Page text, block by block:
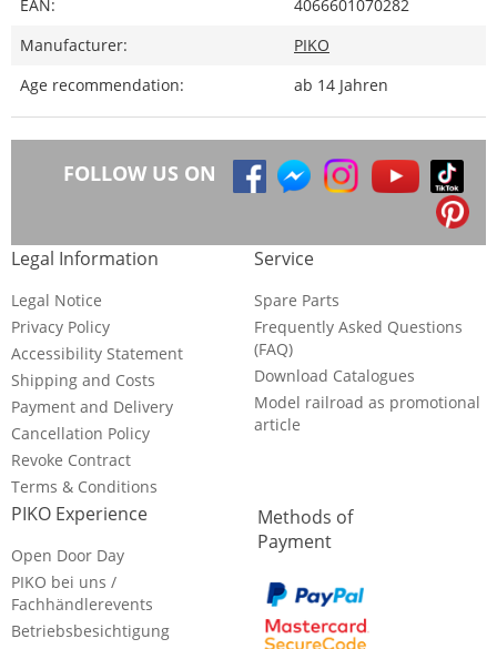
EAN:
4066601070282
Manufacturer:
PIKO
Age recommendation:
ab 14 Jahren
FOLLOW US ON
Legal Information
Legal Notice
Privacy Policy
Accessibility Statement
Shipping and Costs
Payment and Delivery
Cancellation Policy
Revoke Contract
Terms & Conditions
Service
Spare Parts
Frequently Asked Questions
(FAQ)
Download Catalogues
Model railroad as promotional
article
PIKO Experience
Open Door Day
PIKO bei uns /
Fachhändlerevents
Betriebsbesichtigung
Methods of
Payment